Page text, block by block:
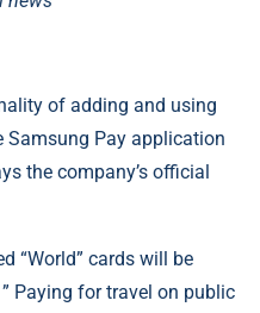
of adding and using
Pay application
the company’s official
“World” cards will be
Paying for travel on public